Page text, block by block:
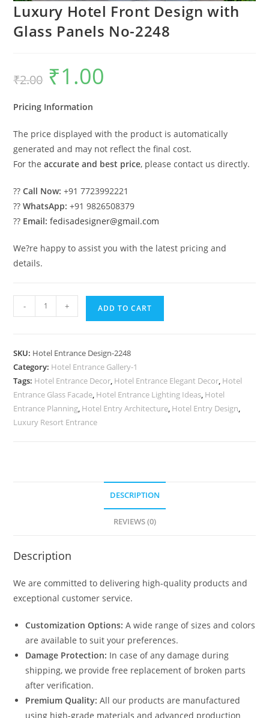
Luxury Hotel Front Design with
Glass Panels No-2248
₹2.00
Original
price
was:
₹1.00
Pricing Information
The price displayed with the product is automatically
generated and may not reflect the final cost.
For theaccurate and best price, please contact us directly.
??Call Now: +91 7723992221
??WhatsApp: +91 9826508379
?? Email: fedisadesigner@gmail.com
We?re happy to assist you with the latest pricing and
details.
Hotel
with
Glass
Panels
No-
2248
- + ADD TO CART
SKU: Hotel Entrance Design-2248
Category: Hotel Entrance Gallery-1
Tags: Hotel Entrance Decor, Hotel Entrance Elegant Decor, Hotel
Entrance Glass Facade, Hotel Entrance Lighting Ideas, Hotel
Entrance Planning, Hotel Entry Architecture, Hotel Entry Design,
Luxury Resort Entrance
DESCRIPTION
REVIEWS (0)
Description
We are committed to delivering high-quality products and
exceptional customer service.
Customization Options: A wide range of sizes and colors
are available to suit your preferences.
Damage Protection: In case of any damage during
shipping, we provide free replacement of broken parts
after verification.
Premium Quality: All our products are manufactured
using high-grade materials and advanced production